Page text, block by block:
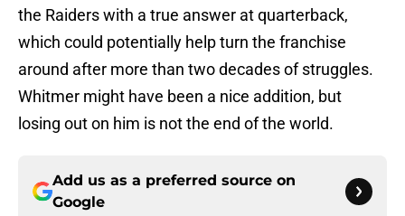
the Raiders with a true answer at quarterback,
which could potentially help turn the franchise
around after more than two decades of struggles.
Whitmer might have been a nice addition, but
losing out on him is not the end of the world.
Add us as a preferred source on
Google